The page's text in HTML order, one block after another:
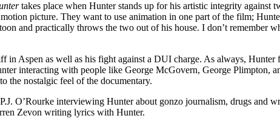
takes place when Hunter stands up for his artistic integrity against
picture. They want to use animation in one part of the film;
and practically throws the two out of his house. I don’t remember
in Aspen as well as his fight against a DUI charge. As always, Hunter
interacting with people like George McGovern, George Plimpton,
the nostalgic feel of the documentary.
O’Rourke interviewing Hunter about gonzo journalism, drugs and
Zevon writing lyrics with Hunter.